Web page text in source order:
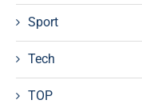
Sport
Tech
TOP